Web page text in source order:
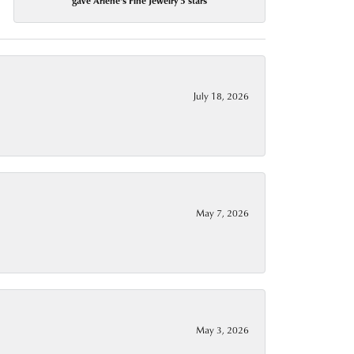
July 18, 2026
May 7, 2026
May 3, 2026